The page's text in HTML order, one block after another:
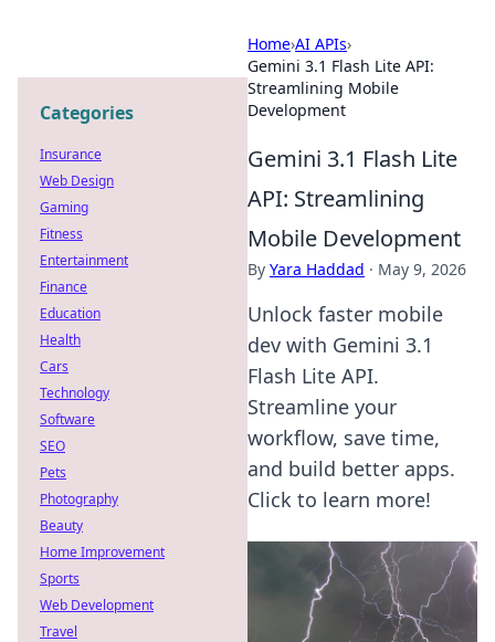
Home›AI APIs›
Gemini 3.1 Flash Lite API:
Streamlining Mobile
Development
Gemini 3.1 Flash Lite
API: Streamlining
Mobile Development
By Yara Haddad · May 9, 2026
Unlock faster mobile
dev with Gemini 3.1
Flash Lite API.
Streamline your
workflow, save time,
and build better apps.
Click to learn more!
Categories
Insurance
Web Design
Gaming
Fitness
Entertainment
Finance
Education
Health
Cars
Technology
Software
SEO
Pets
Photography
Beauty
Home Improvement
Sports
Web Development
Travel